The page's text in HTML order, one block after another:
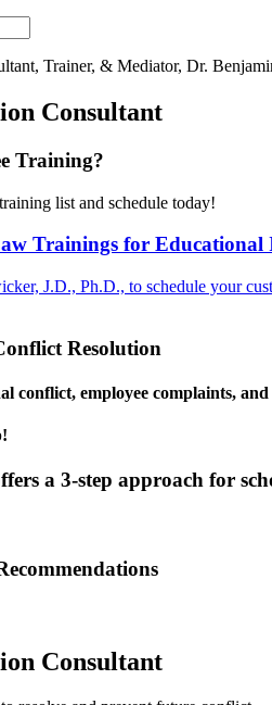
Trainer, & Mediator, Dr.
Consultant
Training?
list and schedule today!
Trainings for
J.D., Ph.D., to schedule your
Resolution
conflict, employee complaints, and
a 3-step approach for
Consultant